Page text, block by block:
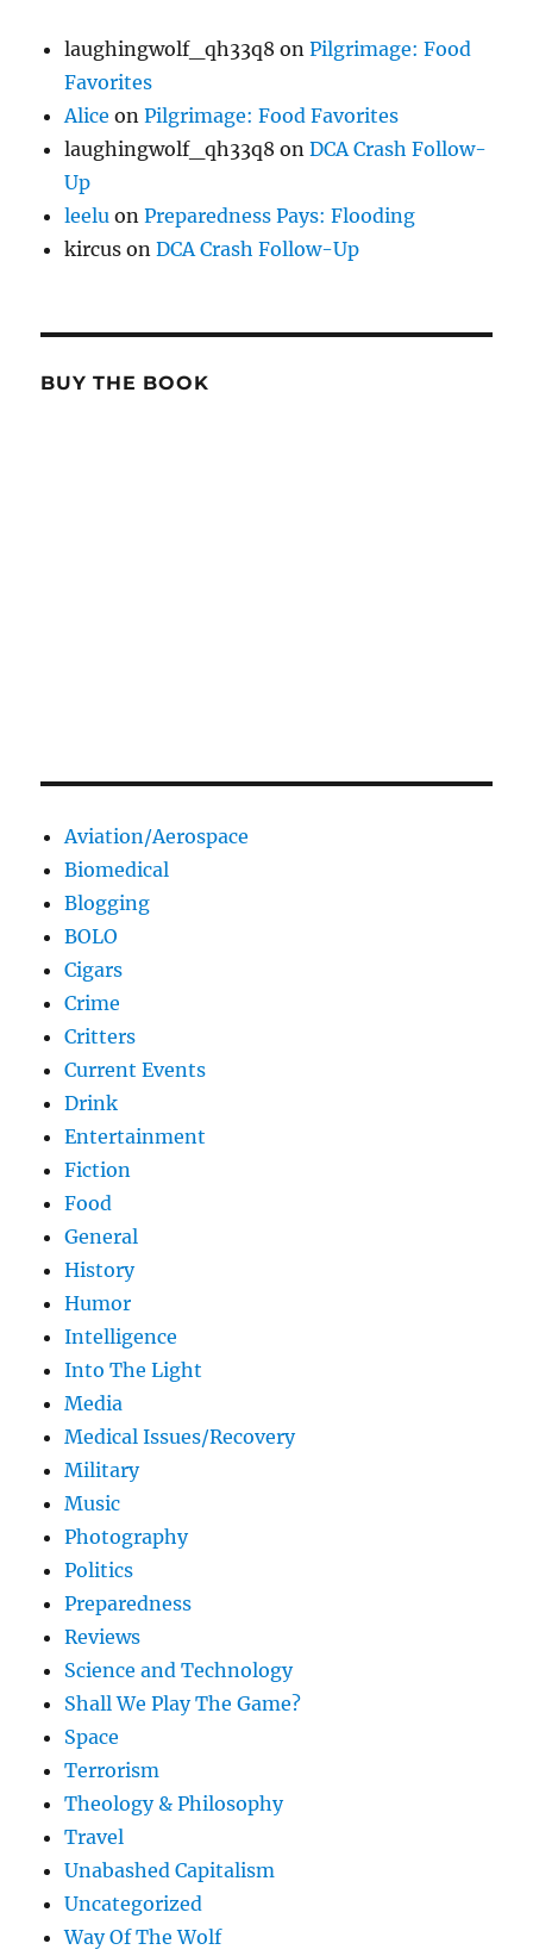
laughingwolf_qh33q8 onPilgrimage: Food
Favorites
Alice onPilgrimage: Food Favorites
laughingwolf_qh33q8 onDCA Crash Follow-
Up
leelu onPreparedness Pays: Flooding
kircus onDCA Crash Follow-Up
BUY THE BOOK
Aviation/Aerospace
Biomedical
Blogging
BOLO
Cigars
Crime
Critters
Current Events
Drink
Entertainment
Fiction
Food
General
History
Humor
Intelligence
Into The Light
Media
Medical Issues/Recovery
Military
Music
Photography
Politics
Preparedness
Reviews
Science and Technology
Shall We Play The Game?
Space
Terrorism
Theology & Philosophy
Travel
Unabashed Capitalism
Uncategorized
Way Of The Wolf